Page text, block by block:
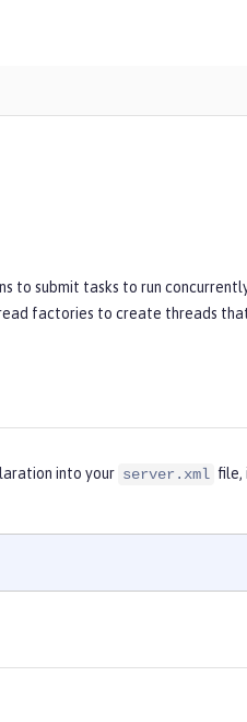
to submit tasks to run
factories to create threads
into your server.xml file,